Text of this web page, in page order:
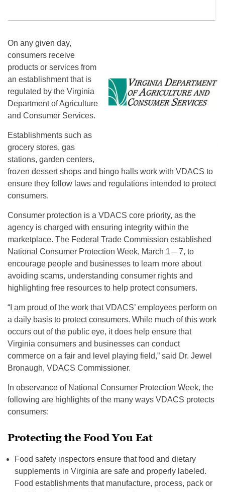
On any given day,
consumers receive
products or services from
an establishment that is
regulated by the Virginia
Department of Agriculture
and Consumer Services.
Establishments such as
grocery stores, gas
stations, garden centers,
frozen dessert shops and bingo halls work with VDACS to
ensure they follow laws and regulations intended to protect
consumers.
Consumer protection is a VDACS core priority, as the
agency is charged with ensuring integrity within the
marketplace. The Federal Trade Commission established
National Consumer Protection Week, March 1 – 7, to
encourage people and businesses to learn more about
avoiding scams, understanding consumer rights and
highlighting free resources to help protect consumers.
“I am proud of the work that VDACS’ employees perform on
a daily basis to protect consumers. While much of this work
occurs out of the public eye, it does help ensure that
Virginia consumers and businesses can conduct
commerce on a fair and level playing field,” said Dr. Jewel
Bronaugh, VDACS Commissioner.
In observance of National Consumer Protection Week, the
following are highlights of the many ways VDACS protects
consumers:
Protecting the Food You Eat
Food safety inspectors ensure that food and dietary
supplements in Virginia are safe and properly labeled.
Food establishments that manufacture, process, pack or